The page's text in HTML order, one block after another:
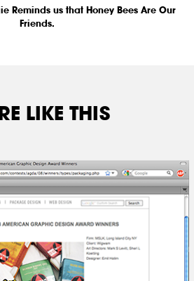
Reminds us that Honey Bees Are Our
Friends.
LIKE THIS